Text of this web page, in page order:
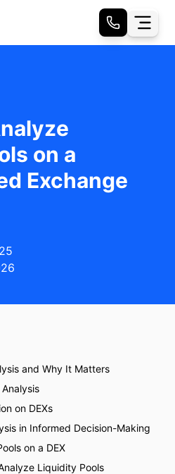
on a
Exchange
and Why It Matters
on DEXs
in Informed Decision-Making
on a DEX
Liquidity Pools